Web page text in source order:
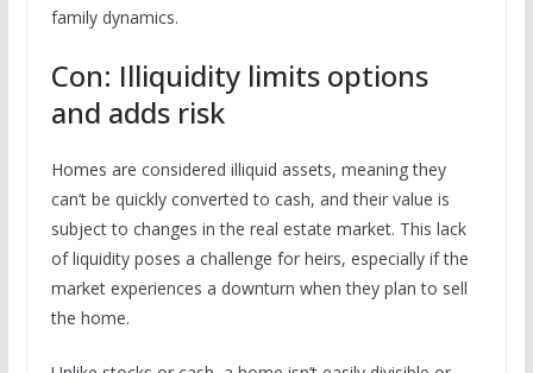
family dynamics.
Con: Illiquidity limits options
and adds risk
Homes are considered illiquid assets, meaning they
can’t be quickly converted to cash, and their value is
subject to changes in the real estate market. This lack
of liquidity poses a challenge for heirs, especially if the
market experiences a downturn when they plan to sell
the home.